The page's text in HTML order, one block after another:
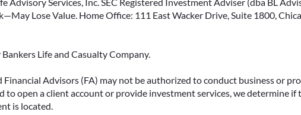
Lose Value. Home Office: 111 East Wacker Drive, Suite 1800,
Life and Casualty Company.
Financial Advisors (FA) may not be authorized to conduct business or
to open a client account or provide investment services, we determine
is located.